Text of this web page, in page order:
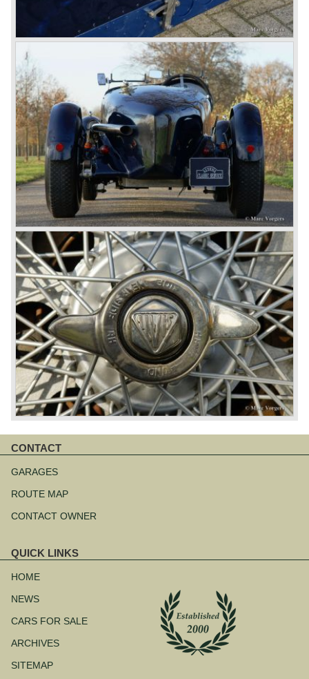
CONTACT
navigation
GARAGES
ROUTE MAP
CONTACT OWNER
QUICK LINKS
navigation
HOME
NEWS
CARS FOR SALE
ARCHIVES
SITEMAP